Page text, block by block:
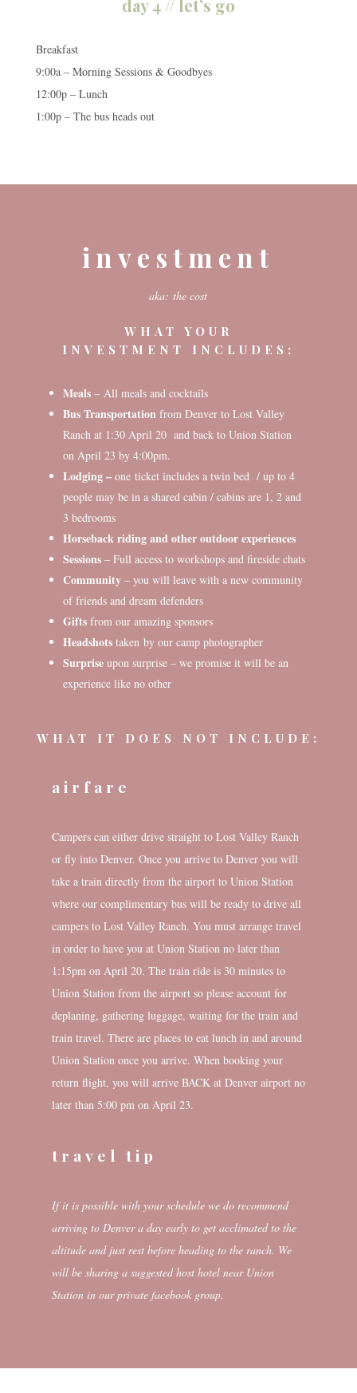
day 4 // let’s go
Breakfast
9:00a – Morning Sessions & Goodbyes
12:00p – Lunch
1:00p – The bus heads out
investment
aka: the cost
WHAT YOUR
INVESTMENT INCLUDES:
Meals– All meals and cocktails
Bus Transportationfrom Denver to Lost Valley
Ranch at 1:30 April 20 and back to Union Station
on April 23 by 4:00pm.
Lodging – one ticket includes a twin bed / up to 4
people may be in a shared cabin / cabins are 1, 2 and
3 bedrooms
Horseback riding and other outdoor experiences
Sessions– Full access to workshops and fireside chats
Community– you will leave with a new community
of friends and dream defenders
Giftsfrom our amazing sponsors
Headshotstaken by our camp photographer
Surpriseupon surprise – we promise it will be an
experience like no other
WHAT IT DOES NOT INCLUDE:
airfare
Campers can either drive straight to Lost Valley Ranch
or fly into Denver. Once you arrive to Denver you will
take a train directly from the airport to Union Station
where our complimentary bus will be ready to drive all
campers to Lost Valley Ranch. You must arrange travel
in order to have you at Union Station no later than
1:15pm on April 20. The train ride is 30 minutes to
Union Station from the airport so please account for
deplaning, gathering luggage, waiting for the train and
train travel. There are places to eat lunch in and around
Union Station once you arrive. When booking your
return flight, you will arrive BACK at Denver airport no
later than 5:00 pm on April 23.
travel tip
If it is possible with your schedule we do recommend
arriving to Denver a day early to get acclimated to the
altitude and just rest before heading to the ranch. We
will be sharing a suggested host hotel near Union
Station in our private facebook group.